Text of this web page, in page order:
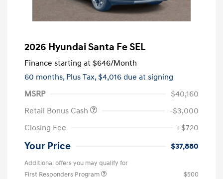
2026 Hyundai Santa Fe SEL
Finance starting at $646/Month
60 months, Plus Tax, $4,016 due at signing
MSRP
$40,160
Retail Bonus Cash
-$3,000
Closing Fee
+$720
Your Price $37,880
Additional offers you may qualify for
First Responders Program
$500